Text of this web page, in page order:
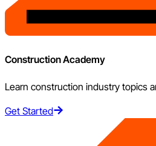
Construction Academy
Learn construction industry topics
Get Started